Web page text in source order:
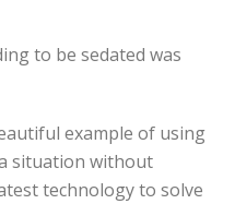
to be sedated was
example of using
situation without
technology to solve